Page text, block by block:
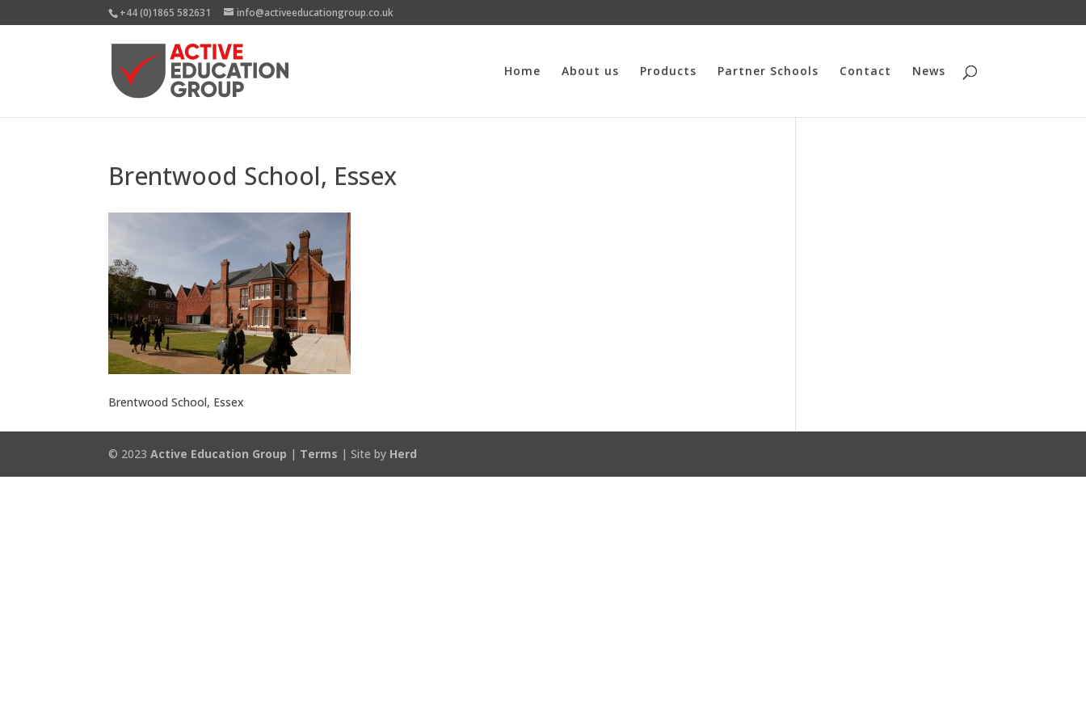
+44 (0)1865 582631 info@activeeducationgroup.co.uk
Home About us Products Partner Schools Contact News
Brentwood School, Essex
Brentwood School, Essex
© 2023Active Education Group | Terms | Site by Herd